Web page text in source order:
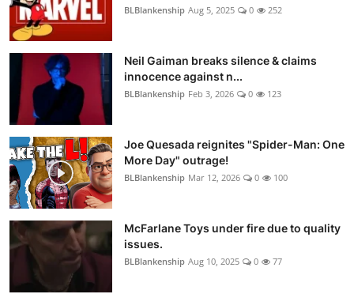
BLBlankenship Aug 5, 2025 0 252
Neil Gaiman breaks silence & claims
innocence against n...
BLBlankenship Feb 3, 2026 0 123
Joe Quesada reignites "Spider-Man: One
More Day" outrage!
BLBlankenship Mar 12, 2026 0 100
McFarlane Toys under fire due to quality
issues.
BLBlankenship Aug 10, 2025 0 77